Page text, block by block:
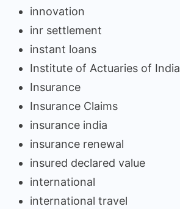
innovation
inr settlement
instant loans
Institute of Actuaries of India
Insurance
Insurance Claims
insurance india
insurance renewal
insured declared value
international
international travel